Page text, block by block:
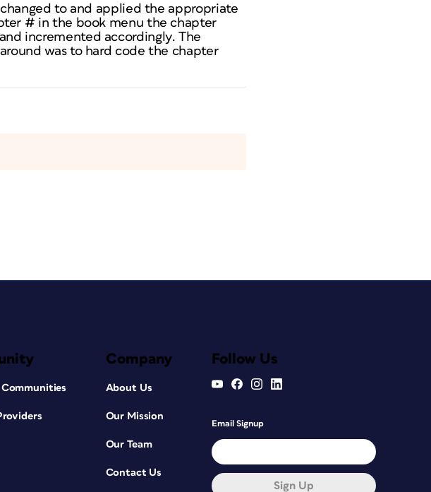
to and applied the appropriate
# in the book menu the chapter
incremented accordingly. The
was to hard code the chapter
Communities
Company
About Us
Our Mission
Our Team
Contact Us
Follow Us
Email Signup
Sign Up